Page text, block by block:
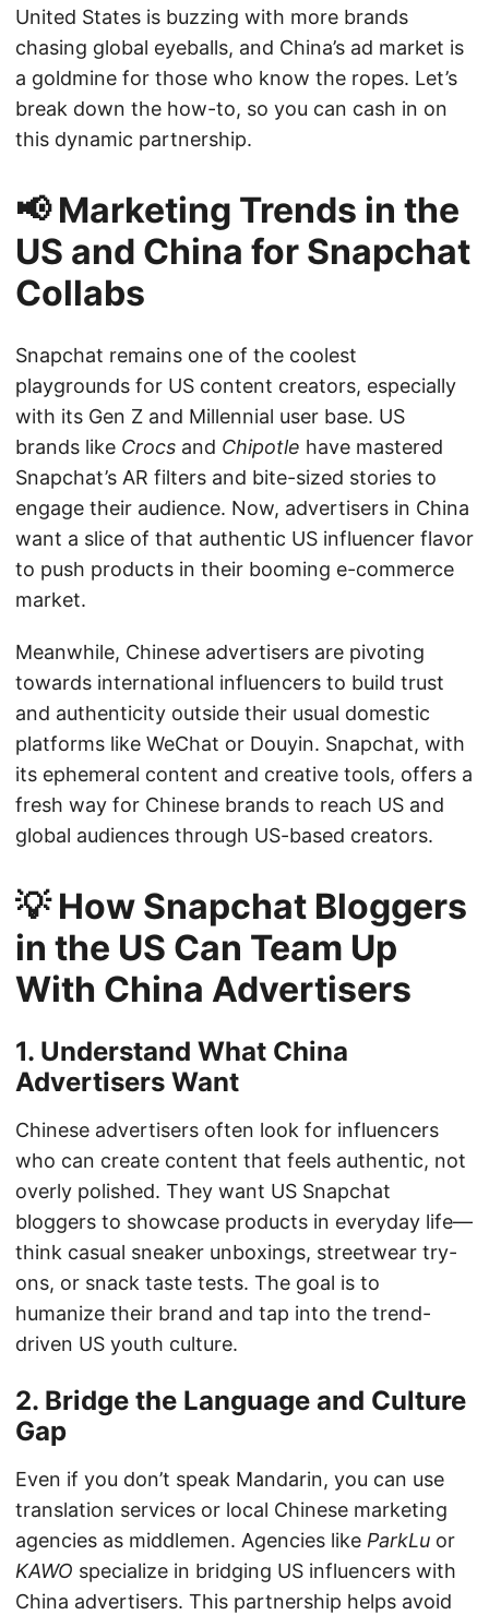
United States is buzzing with more brands
chasing global eyeballs, and China’s ad market is
a goldmine for those who know the ropes. Let’s
break down the how-to, so you can cash in on
this dynamic partnership.
📢 Marketing Trends in the
US and China for Snapchat
Collabs
Snapchat remains one of the coolest
playgrounds for US content creators, especially
with its Gen Z and Millennial user base. US
brands like Crocs and Chipotle have mastered
Snapchat’s AR filters and bite-sized stories to
engage their audience. Now, advertisers in China
want a slice of that authentic US influencer flavor
to push products in their booming e-commerce
market.
Meanwhile, Chinese advertisers are pivoting
towards international influencers to build trust
and authenticity outside their usual domestic
platforms like WeChat or Douyin. Snapchat, with
its ephemeral content and creative tools, offers a
fresh way for Chinese brands to reach US and
global audiences through US-based creators.
💡 How Snapchat Bloggers
in the US Can Team Up
With China Advertisers
1. Understand What China
Advertisers Want
Chinese advertisers often look for influencers
who can create content that feels authentic, not
overly polished. They want US Snapchat
bloggers to showcase products in everyday life—
think casual sneaker unboxings, streetwear try-
ons, or snack taste tests. The goal is to
humanize their brand and tap into the trend-
driven US youth culture.
2. Bridge the Language and Culture
Gap
Even if you don’t speak Mandarin, you can use
translation services or local Chinese marketing
agencies as middlemen. Agencies like ParkLu or
KAWO specialize in bridging US influencers with
China advertisers. This partnership helps avoid